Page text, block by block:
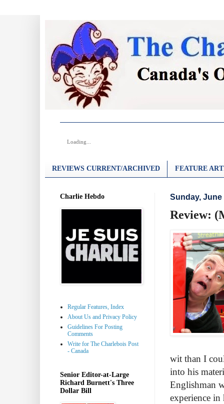
Loading...
REVIEWS CURRENT/ARCHIVED FEATURE
Sunday, June
Review:
wit than I
into his
Englishman
experience in
Charlie Hebdo
Regular Features, Index
About Us and Privacy Policy
Guidelines For Posting
Comments
Write for The Charlebois Post
- Canada
Senior Editor-at-Large
Richard Burnett's Three
Dollar Bill